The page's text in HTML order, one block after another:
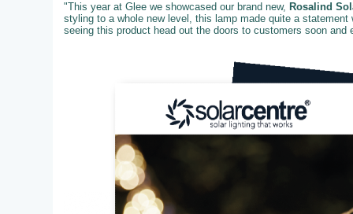
"This year at Glee we showcased our brand new, Rosalind
styling to a whole new level, this lamp made quite a
seeing this product head out the doors to customers soon